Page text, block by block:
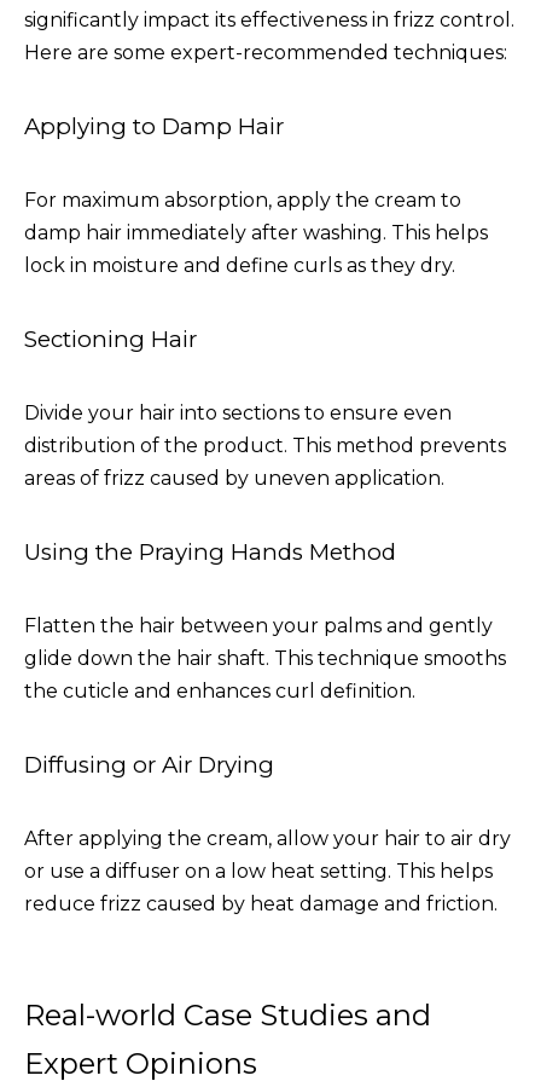
significantly impact its effectiveness in frizz control.
Here are some expert-recommended techniques:
Applying to Damp Hair
For maximum absorption, apply the cream to
damp hair immediately after washing. This helps
lock in moisture and define curls as they dry.
Sectioning Hair
Divide your hair into sections to ensure even
distribution of the product. This method prevents
areas of frizz caused by uneven application.
Using the Praying Hands Method
Flatten the hair between your palms and gently
glide down the hair shaft. This technique smooths
the cuticle and enhances curl definition.
Diffusing or Air Drying
After applying the cream, allow your hair to air dry
or use a diffuser on a low heat setting. This helps
reduce frizz caused by heat damage and friction.
Real-world Case Studies and
Expert Opinions